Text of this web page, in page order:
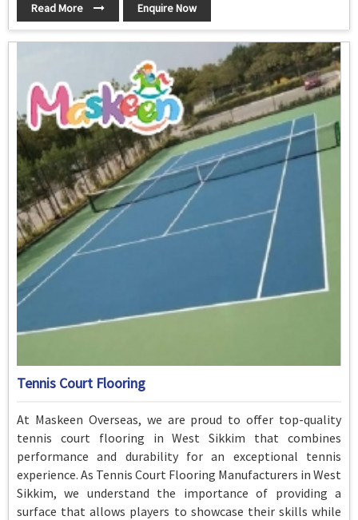
Read More Enquire Now
Tennis Court Flooring
At Maskeen Overseas, we are proud to offer top-quality
tennis court flooring in West Sikkim that combines
performance and durability for an exceptional tennis
experience. As Tennis Court Flooring Manufacturers in West
Sikkim, we understand the importance of providing a
surface that allows players to showcase their skills while